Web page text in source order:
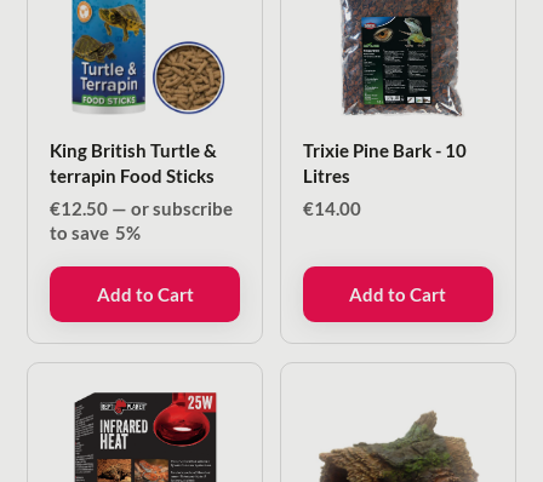
King British Turtle &
terrapin Food Sticks
€12.50 — or subscribe
to save 5%
Add to Cart
Trixie Pine Bark - 10
Litres
€14.00
Add to Cart